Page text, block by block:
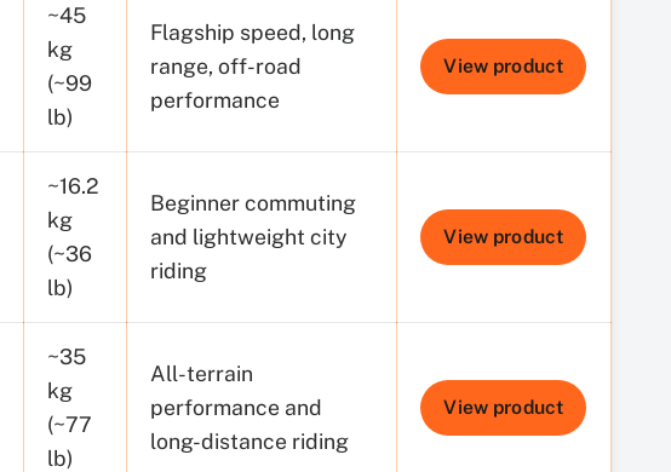
~45
kg
(~99
lb)
Flagship speed, long
range, off-road
performance
View product
~16.2
kg
(~36
lb)
Beginner commuting
and lightweight city
riding
View product
~35
kg
(~77
lb)
All-terrain
performance and
long-distance riding
View product